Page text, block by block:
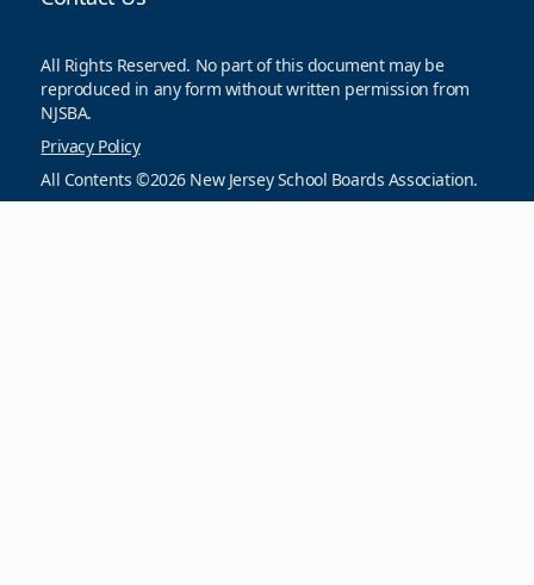
All Rights Reserved. No part of this document may be
reproduced in any form without written permission from
NJSBA.
Privacy Policy
All Contents ©2026 New Jersey School Boards Association.